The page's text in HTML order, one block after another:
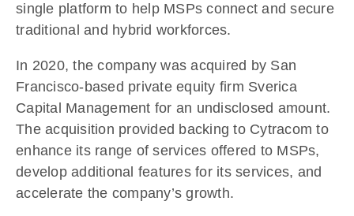
single platform to help MSPs connect and secure
traditional and hybrid workforces.
In 2020, the company was acquired by San
Francisco-based private equity firm Sverica
Capital Management for an undisclosed amount.
The acquisition provided backing to Cytracom to
enhance its range of services offered to MSPs,
develop additional features for its services, and
accelerate the company’s growth.